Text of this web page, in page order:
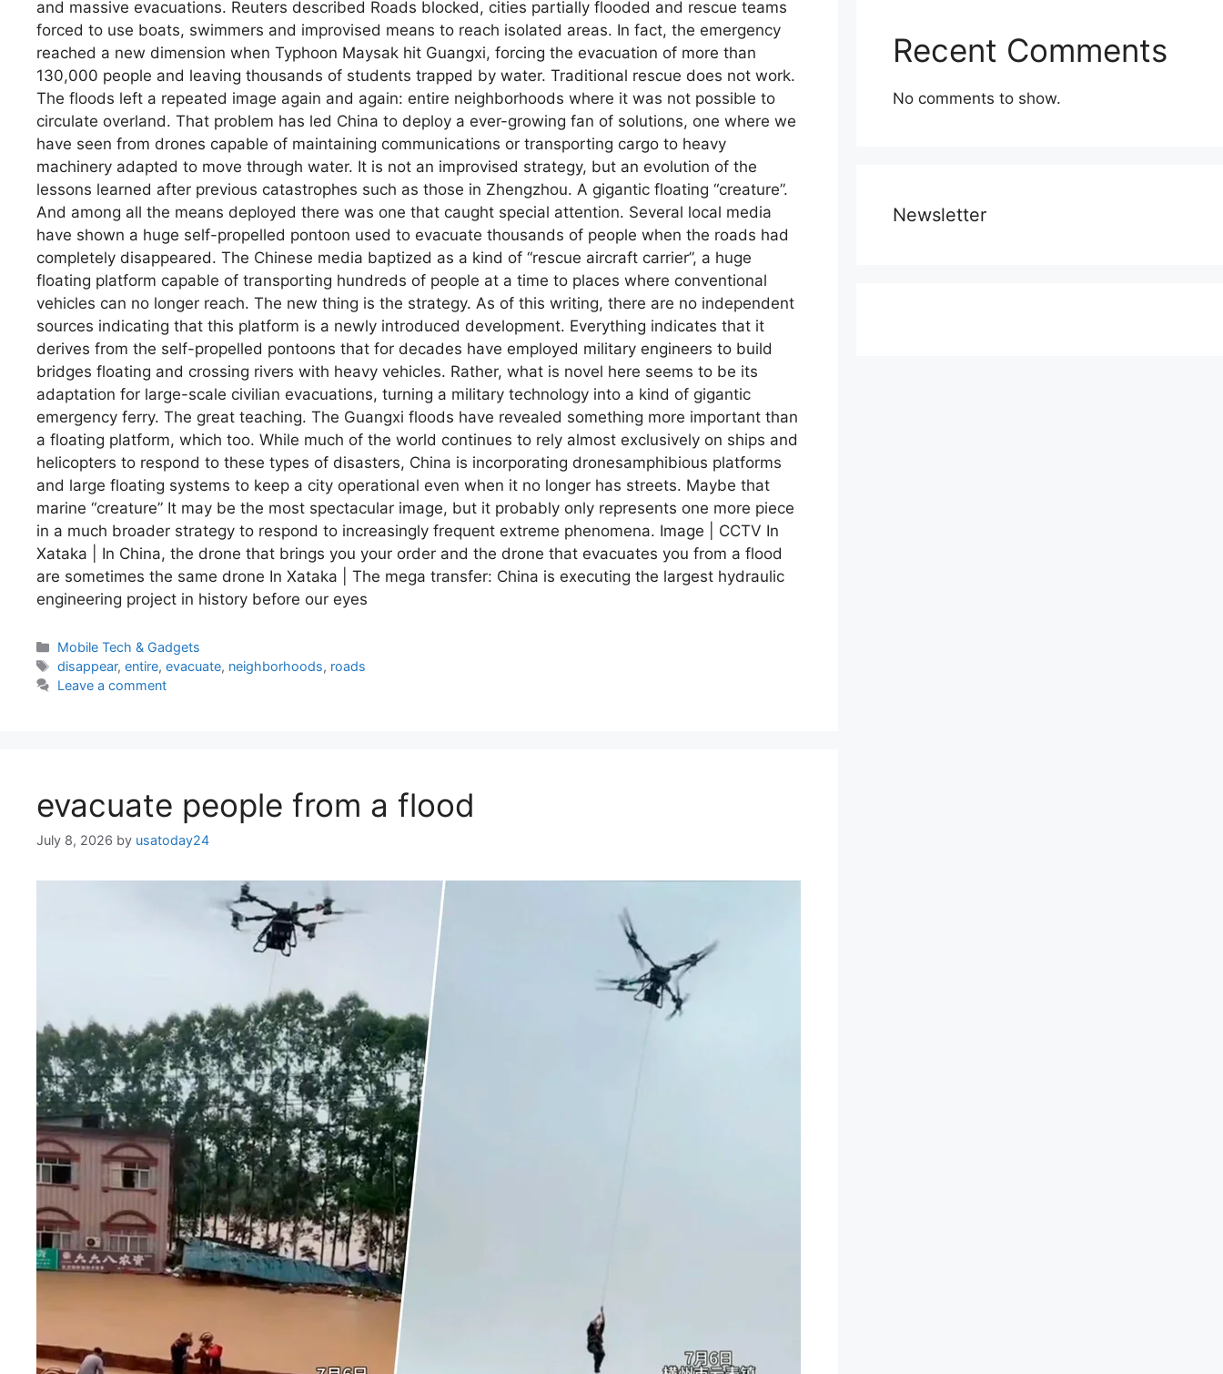
and massive evacuations. Reuters described Roads blocked, cities partially flooded and rescue teams
forced to use boats, swimmers and improvised means to reach isolated areas. In fact, the emergency
reached a new dimension when Typhoon Maysak hit Guangxi, forcing the evacuation of more than
130,000 people and leaving thousands of students trapped by water. Traditional rescue does not work.
The floods left a repeated image again and again: entire neighborhoods where it was not possible to
circulate overland. That problem has led China to deploy a ever-growing fan of solutions, one where we
have seen from drones capable of maintaining communications or transporting cargo to heavy
machinery adapted to move through water. It is not an improvised strategy, but an evolution of the
lessons learned after previous catastrophes such as those in Zhengzhou. A gigantic floating “creature”.
And among all the means deployed there was one that caught special attention. Several local media
have shown a huge self-propelled pontoon used to evacuate thousands of people when the roads had
completely disappeared. The Chinese media baptized as a kind of “rescue aircraft carrier”, a huge
floating platform capable of transporting hundreds of people at a time to places where conventional
vehicles can no longer reach. The new thing is the strategy. As of this writing, there are no independent
sources indicating that this platform is a newly introduced development. Everything indicates that it
derives from the self-propelled pontoons that for decades have employed military engineers to build
bridges floating and crossing rivers with heavy vehicles. Rather, what is novel here seems to be its
adaptation for large-scale civilian evacuations, turning a military technology into a kind of gigantic
emergency ferry. The great teaching. The Guangxi floods have revealed something more important than
a floating platform, which too. While much of the world continues to rely almost exclusively on ships and
helicopters to respond to these types of disasters, China is incorporating dronesamphibious platforms
and large floating systems to keep a city operational even when it no longer has streets. Maybe that
marine “creature” It may be the most spectacular image, but it probably only represents one more piece
in a much broader strategy to respond to increasingly frequent extreme phenomena. Image | CCTV In
Xataka | In China, the drone that brings you your order and the drone that evacuates you from a flood
are sometimes the same drone In Xataka | The mega transfer: China is executing the largest hydraulic
engineering project in history before our eyes
Categories
Mobile Tech & Gadgets
Tags
disappear,entire,evacuate, neighborhoods, roads
Leave a comment
evacuate people from a flood
July 8, 2026 by usatoday24
Recent Comments
No comments to show.
Newsletter